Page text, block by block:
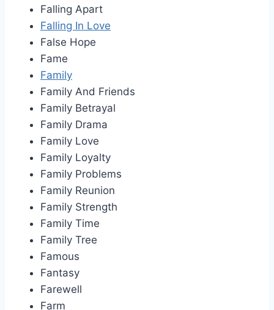
Falling Apart
Falling In Love
False Hope
Fame
Family
Family And Friends
Family Betrayal
Family Drama
Family Love
Family Loyalty
Family Problems
Family Reunion
Family Strength
Family Time
Family Tree
Famous
Fantasy
Farewell
Farm